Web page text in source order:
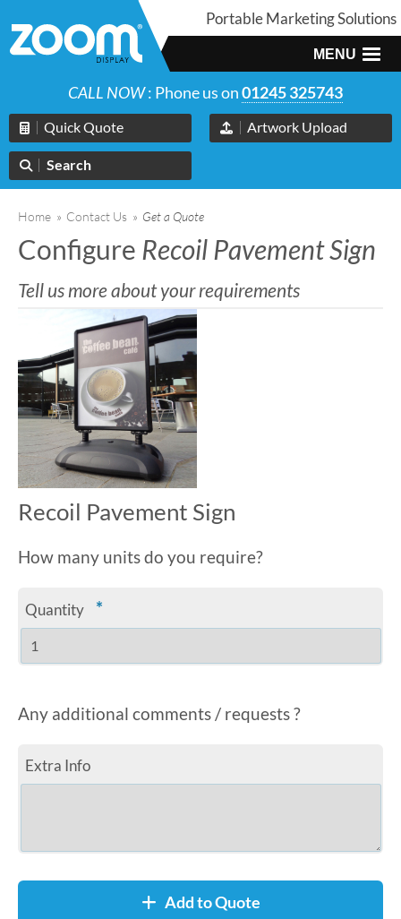
Portable Marketing Solutions
MENU
CALL NOW: Phone us on01245 325743
Quick Quote Artwork Upload
Search
Home » Contact Us » Get a Quote
Configure Recoil Pavement Sign
Tell us more about your requirements
Recoil Pavement Sign
How many units do you require?
Quantity *
Any additional comments / requests ?
Extra Info
Add to Quote